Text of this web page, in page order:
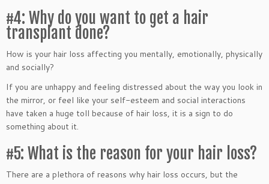
#4: Why do you want to get a hair
transplant done?
How is your hair loss affecting you mentally, emotionally, physically
and socially?
If you are unhappy and feeling distressed about the way you look in
the mirror, or feel like your self-esteem and social interactions
have taken a huge toll because of hair loss, it is a sign to do
something about it.
#5: What is the reason for your hair loss?
There are a plethora of reasons why hair loss occurs, but the